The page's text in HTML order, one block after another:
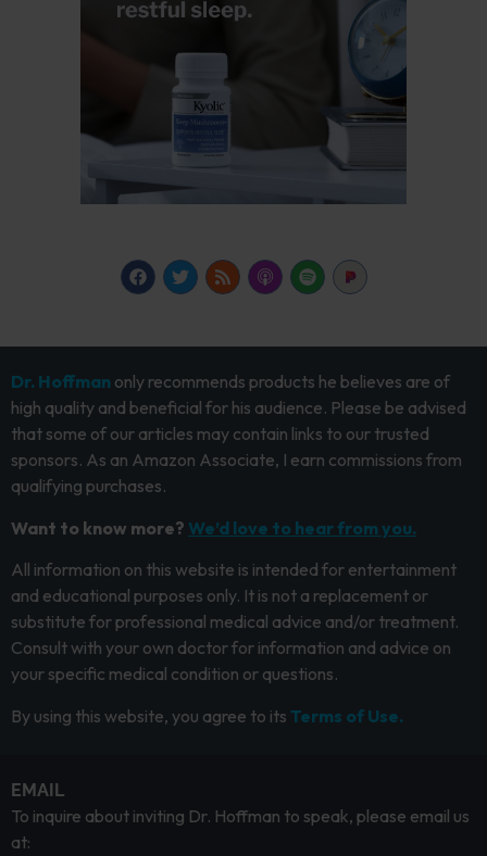
Dr. Hoffman only recommends products he believes are of
high quality and beneficial for his audience. Please be advised
that some of our articles may contain links to our trusted
sponsors. As an Amazon Associate, I earn commissions from
qualifying purchases.
Want to know more? We’d love to hear from you.
All information on this website is intended for entertainment
and educational purposes only. It is not a replacement or
substitute for professional medical advice and/or treatment.
Consult with your own doctor for information and advice on
your specific medical condition or questions.
By using this website, you agree to its Terms of Use.
EMAIL
To inquire about inviting Dr. Hoffman to speak, please email us
at: